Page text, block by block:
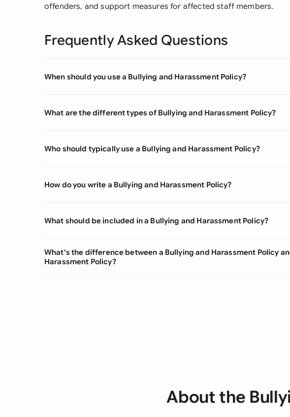
offenders, and support measures for affected staff members.
Frequently Asked Questions
When should you use a Bullying and Harassment Policy?
What are the different types of Bullying and Harassment Policy?
Who should typically use a Bullying and Harassment Policy?
How do you write a Bullying and Harassment Policy?
What should be included in a Bullying and Harassment Policy?
What's the difference between a Bullying and Harassment Policy
Harassment Policy?
About the